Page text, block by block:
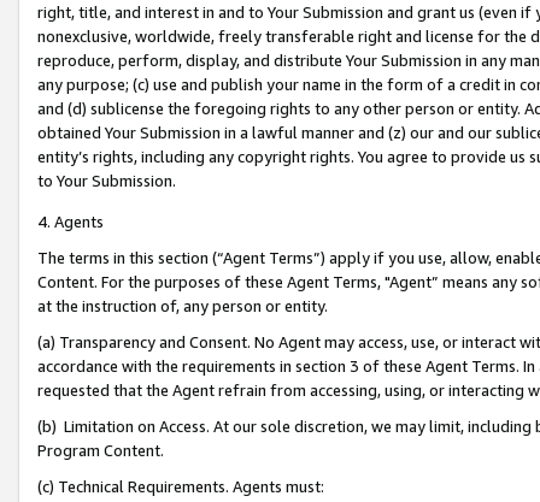
right, title, and interest in and to Your Submission and grant us (even
nonexclusive, worldwide, freely transferable right and license for
reproduce, perform, display, and distribute Your Submission in any
any purpose; (c) use and publish your name in the form of a credit in
and (d) sublicense the foregoing rights to any other person or entity.
obtained Your Submission in a lawful manner and (z) our and our
entity’s rights, including any copyright rights. You agree to provide us
to Your Submission.
4. Agents
The terms in this section (“Agent Terms”) apply if you use, allow,
Content. For the purposes of these Agent Terms, "Agent” means
at the instruction of, any person or entity.
(a) Transparency and Consent. No Agent may access, use, or
accordance with the requirements in section 3 of these Agent Terms.
requested that the Agent refrain from accessing, using, or interacting
(b) Limitation on Access. At our sole discretion, we may limit,
Program Content.
(c) Technical Requirements. Agents must: